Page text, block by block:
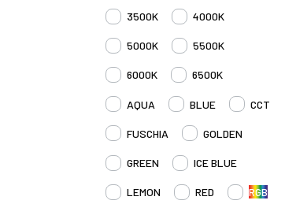
3500K 4000K
5000K 5500K
6000K 6500K
AQUA BLUE CCT
FUSCHIA GOLDEN
GREEN ICE BLUE
LEMON RED RGB